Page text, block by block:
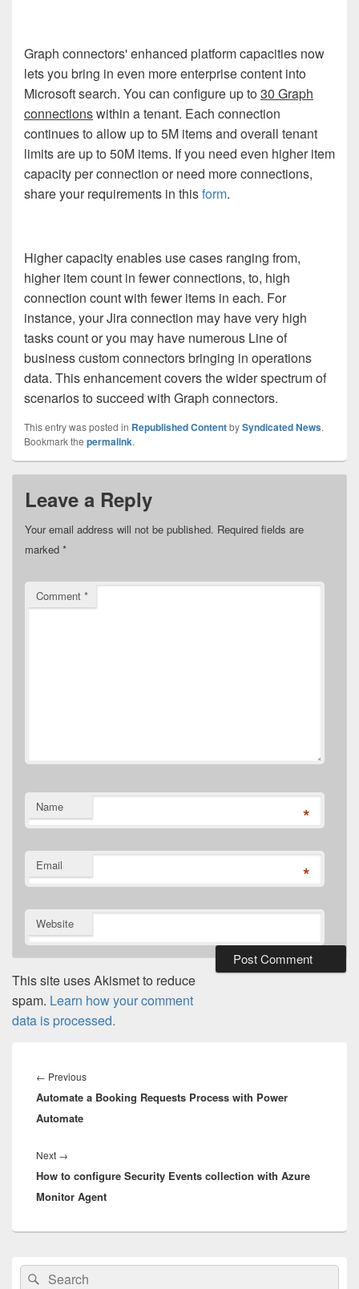
Graph connectors' enhanced platform capacities now
lets you bring in even more enterprise content into
Microsoft search. You can configure up to30 Graph
connectionswithin a tenant. Each connection
continues to allow up to 5M items and overall tenant
limits are up to 50M items. If you need even higher item
capacity per connection or need more connections,
share your requirements in thisform.
Higher capacity enables use cases ranging from,
higher item count in fewer connections, to, high
connection count with fewer items in each. For
instance, your Jira connection may have very high
tasks count or you may have numerous Line of
business custom connectors bringing in operations
data. This enhancement covers the wider spectrum of
scenarios to succeed with Graph connectors.
This entry was posted in Republished ContentbySyndicated News.
Bookmark the permalink.
Leave a Reply
Your email address will not be published. Required fields are
marked *
Comment *
Name *
Email *
Website
This site uses Akismet to reduce
spam. Learn how your comment
data is processed.
navigation
← PreviousPrevious
post:
Automate a Booking Requests Process with Power
Automate
Next →
post:
How to configure Security Events collection with Azure
Monitor Agent
Primary
Sidebar
SearchSearch